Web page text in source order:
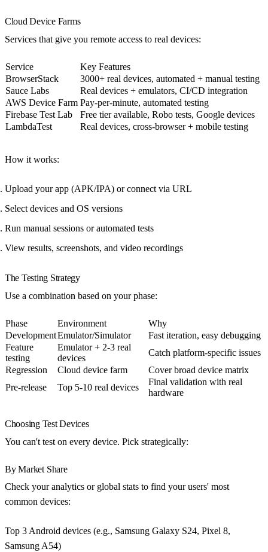
Cloud Device Farms
Services that give you remote access to real devices:
Service
Key Features
BrowserStack
3000+ real devices, automated + manual testing
Sauce Labs
Real devices + emulators, CI/CD integration
AWS Device Farm Pay-per-minute, automated testing
Firebase Test Lab
Free tier available, Robo tests, Google devices
LambdaTest
Real devices, cross-browser + mobile testing
How it works:
Upload your app (APK/IPA) or connect via URL
Select devices and OS versions
Run manual sessions or automated tests
View results, screenshots, and video recordings
The Testing Strategy
Use a combination based on your phase:
Phase Environment
Why
DevelopmentEmulator/Simulator
Fast iteration, easy debugging
Feature
testing
Emulator + 2-3 real
devices
Catch platform-specific issues
Regression
Cloud device farm
Cover broad device matrix
Pre-release
Top 5-10 real devices
Final validation with real
hardware
Choosing Test Devices
You can't test on every device. Pick strategically:
By Market Share
Check your analytics or global stats to find your users' most
common devices:
Top 3 Android devices (e.g., Samsung Galaxy S24, Pixel 8,
Samsung A54)